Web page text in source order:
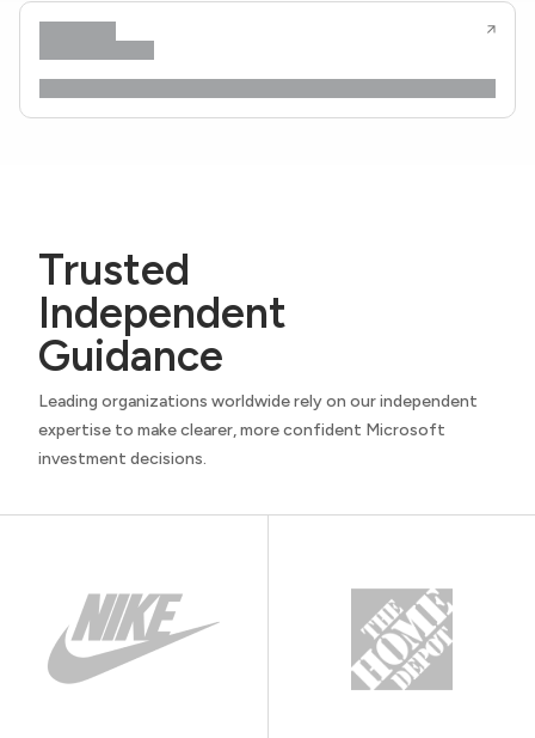
Trusted
Independent
Guidance
Leading organizations worldwide rely on our independent
expertise to make clearer, more confident Microsoft
investment decisions.